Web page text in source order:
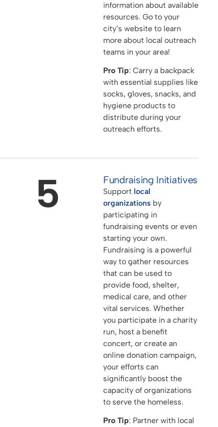
information about available
resources. Go to your
city’s website to learn
more about local outreach
teams in your area!
Pro Tip: Carry a backpack
with essential supplies like
socks, gloves, snacks, and
hygiene products to
distribute during your
outreach efforts.
5 Fundraising Initiatives
Support local
organizations by
participating in
fundraising events or even
starting your own.
Fundraising is a powerful
way to gather resources
that can be used to
provide food, shelter,
medical care, and other
vital services. Whether
you participate in a charity
run, host a benefit
concert, or create an
online donation campaign,
your efforts can
significantly boost the
capacity of organizations
to serve the homeless.
Pro Tip: Partner with local